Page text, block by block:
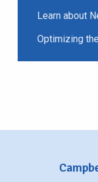
Learn about
Optimizing